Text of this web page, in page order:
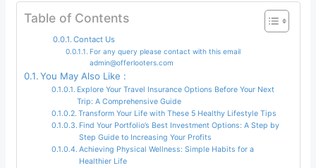
Table of Contents
Contact Us
For any query please contact with this email
admin@offerlooters.com
You May Also Like :
Explore Your Travel Insurance Options Before Your Next
Trip: A Comprehensive Guide
Transform Your Life with These 5 Healthy Lifestyle Tips
Find Your Portfolio’s Best Investment Options: A Step by
Step Guide to Increasing Your Profits
Achieving Physical Wellness: Simple Habits for a
Healthier Life